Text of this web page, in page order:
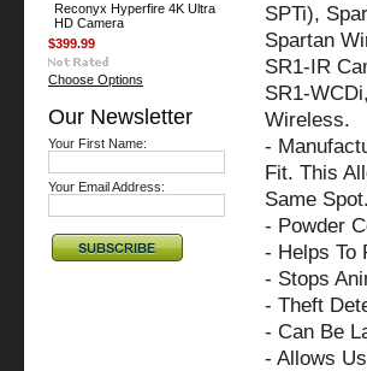
Reconyx Hyperfire 4K Ultra
HD Camera
$399.99
Choose Options
Our Newsletter
Your First Name:
Your Email Address:
SPTi),
Spartan
SR1-IR
SR1-
Wireless.
-
Fit. This
Same
- Powder
- Helps To
- Stops
- Theft
- Can Be
- Allows